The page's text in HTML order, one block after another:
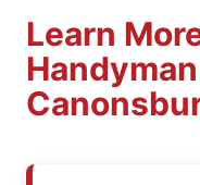
Learn